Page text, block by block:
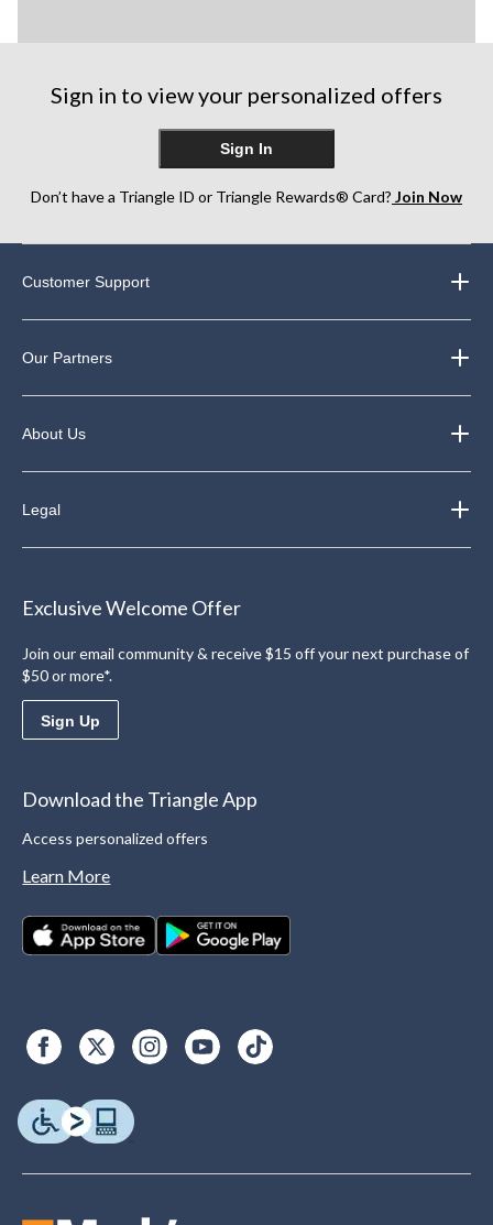
Sign in to view your personalized offers
Sign In
Don’t have a Triangle ID or Triangle Rewards® Card? Join Now
Customer Support
Our Partners
About Us
Legal
Exclusive Welcome Offer
Join our email community & receive $15 off your next purchase of
$50 or more*.
Sign Up
Download the Triangle App
Access personalized offers
Learn More